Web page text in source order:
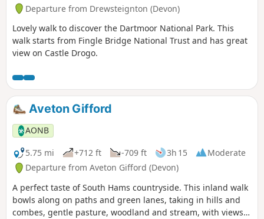
Departure from Drewsteignton (Devon)
Lovely walk to discover the Dartmoor National Park. This
walk starts from Fingle Bridge National Trust and has great
view on Castle Drogo.
Aveton Gifford
AONB
5.75 mi
+712 ft -709 ft 3h 15
Moderate
Departure from Aveton Gifford (Devon)
A perfect taste of South Hams countryside. This inland walk
bowls along on paths and green lanes, taking in hills and
combes, gentle pasture, woodland and stream, with views